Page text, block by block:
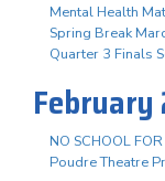
Mental Health
Spring Break
Quarter 3 Finals
February
NO SCHOOL
Poudre Theatre